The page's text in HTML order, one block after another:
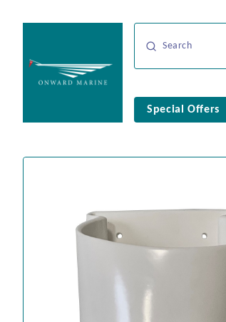
Special Offers